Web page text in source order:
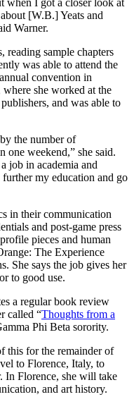
when I got a closer look at
[W.B.] Yeats and
Warner.
reading sample chapters
was able to attend the
convention in
where she worked at the
and was able to
the number of
one weekend,” she said.
job in academia and
my education and go
in their communication
and post-game press
pieces and human
The Experience
She says the job gives her
to good use.
a regular book review
called “Thoughts from a
Phi Beta sorority.
this for the remainder of
to Florence, Italy, to
In Florence, she will take
and art history.